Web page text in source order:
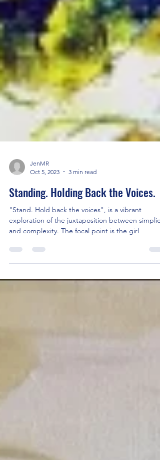
JenMR
Oct 5, 2023
3 min read
Standing. Holding Back the Voices.
"Stand. Hold back the voices", is a vibrant
and complexity. The focal point is the girl